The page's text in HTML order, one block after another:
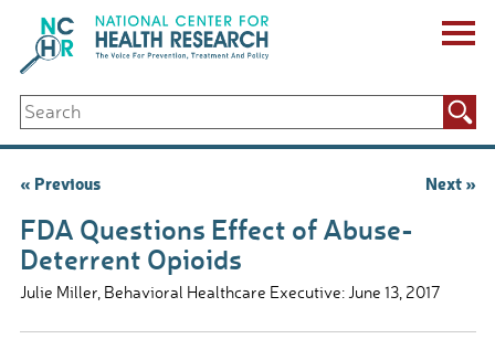
content
ABOUT US
Key Staff
Board of Directors & Other Boards
Biennial Reports & Newsletters
Making a Measurable Difference
For The Press
GET INVOLVED
Events
Search
for:
Post
« Previous Next »
FDA Questions Effect of Abuse-
Deterrent Opioids
Julie Miller, Behavioral Healthcare Executive: June 13, 2017